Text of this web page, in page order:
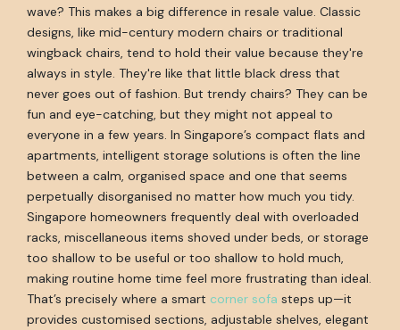
wave? This makes a big difference in resale value. Classic
designs, like mid-century modern chairs or traditional
wingback chairs, tend to hold their value because they're
always in style. They're like that little black dress that
never goes out of fashion. But trendy chairs? They can be
fun and eye-catching, but they might not appeal to
everyone in a few years. In Singapore’s compact flats and
apartments, intelligent storage solutions is often the line
between a calm, organised space and one that seems
perpetually disorganised no matter how much you tidy.
Singapore homeowners frequently deal with overloaded
racks, miscellaneous items shoved under beds, or storage
too shallow to be useful or too shallow to hold much,
making routine home time feel more frustrating than ideal.
That’s precisely where a smart corner sofa steps up—it
provides customised sections, adjustable shelves, elegant